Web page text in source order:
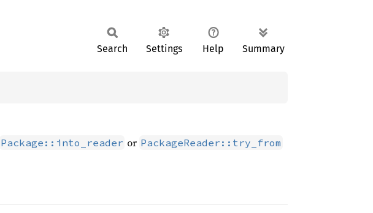
Search Settings Help Summary
Package::into_reader or PackageReader::try_from